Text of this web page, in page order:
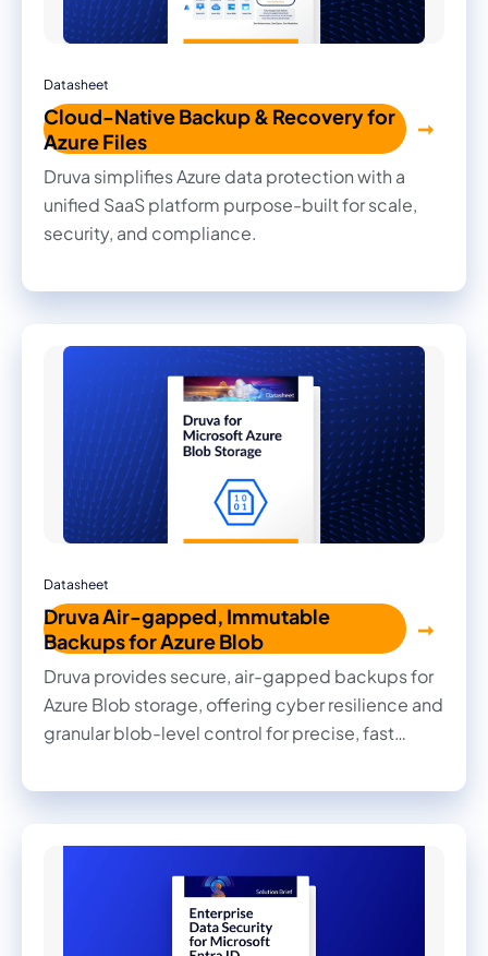
Datasheet
Cloud-Native Backup & Recovery for
Azure Files
Druva simplifies Azure data protection with a
unified SaaS platform purpose-built for scale,
security, and compliance.
Datasheet
Druva Air-gapped, Immutable
Backups for Azure Blob
Druva provides secure, air-gapped backups for
Azure Blob storage, offering cyber resilience and
granular blob-level control for precise, fast
simplifies backup management across Azure
workloads while reducing costs and complexity
for customers.